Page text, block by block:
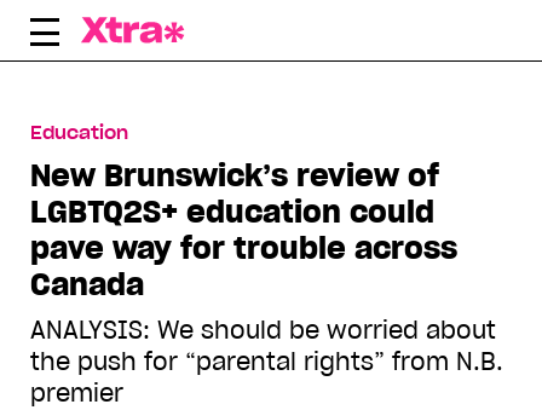
Skip
Education
New Brunswick’s review of
LGBTQ2S+ education could
pave way for trouble across
Canada
ANALYSIS: We should be worried about
the push for “parental rights” from N.B.
premier